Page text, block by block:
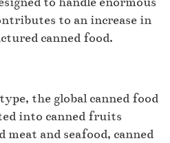
to an increase in
canned food.
the global canned food
into canned fruits
meat and seafood, canned